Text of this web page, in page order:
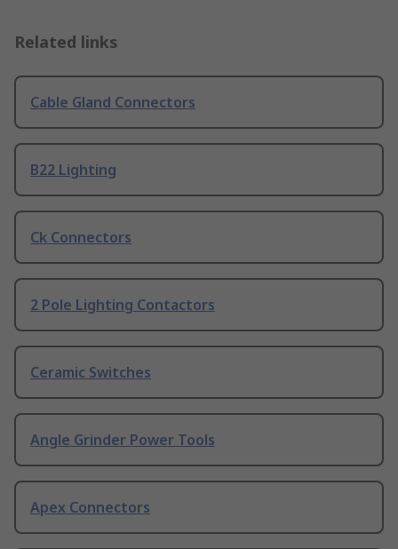
Related links
Cable Gland Connectors
B22 Lighting
Ck Connectors
2 Pole Lighting Contactors
Ceramic Switches
Angle Grinder Power Tools
Apex Connectors